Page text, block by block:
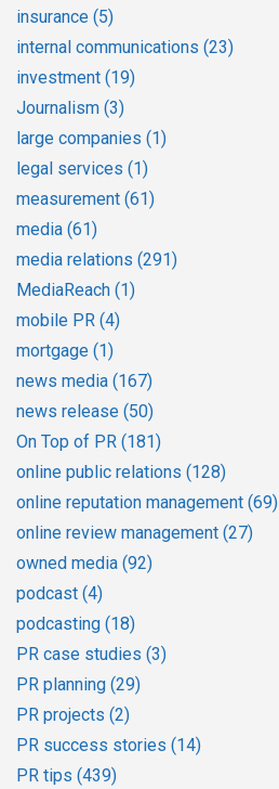
insurance (5)
internal communications (23)
investment (19)
Journalism (3)
large companies (1)
legal services (1)
measurement (61)
media (61)
media relations (291)
MediaReach (1)
mobile PR (4)
mortgage (1)
news media (167)
news release (50)
On Top of PR (181)
online public relations (128)
online reputation management (69)
online review management (27)
owned media (92)
podcast (4)
podcasting (18)
PR case studies (3)
PR planning (29)
PR projects (2)
PR success stories (14)
PR tips (439)